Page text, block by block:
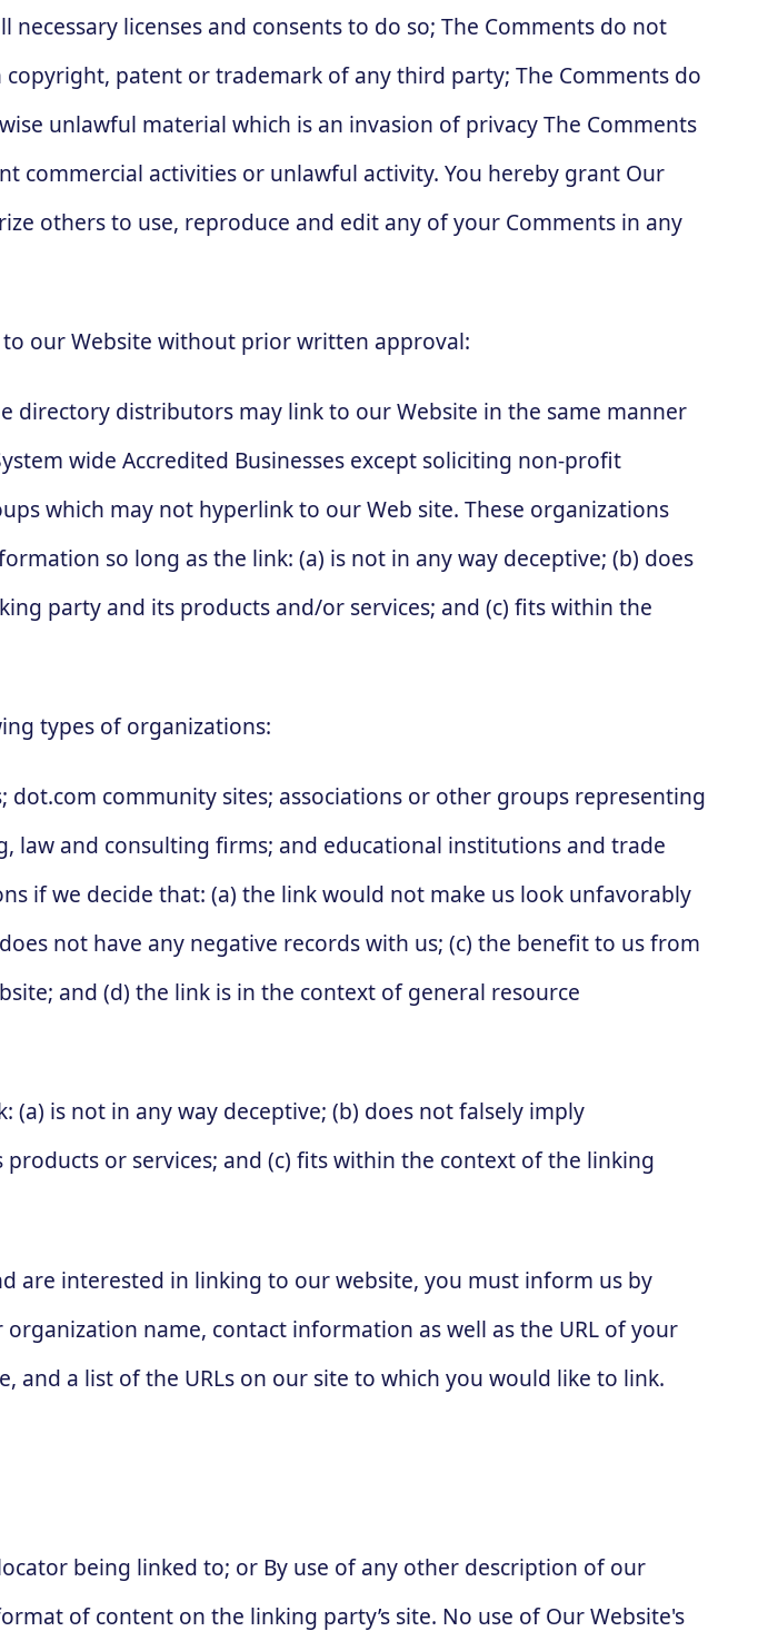
licenses and consents to do so; The Comments do not
patent or trademark of any third party; The Comments do
unlawful material which is an invasion of privacy The Comments
commercial activities or unlawful activity. You hereby grant Our
others to use, reproduce and edit any of your Comments in any
our Website without prior written approval:
directory distributors may link to our Website in the same manner
wide Accredited Businesses except soliciting non-profit
which may not hyperlink to our Web site. These organizations
so long as the link: (a) is not in any way deceptive; (b) does
party and its products and/or services; and (c) fits within the
types of organizations:
community sites; associations or other groups representing
and consulting firms; and educational institutions and trade
if we decide that: (a) the link would not make us look unfavorably
not have any negative records with us; (c) the benefit to us from
and (d) the link is in the context of general resource
is not in any way deceptive; (b) does not falsely imply
or services; and (c) fits within the context of the linking
are interested in linking to our website, you must inform us by
name, contact information as well as the URL of your
and a list of the URLs on our site to which you would like to link.
being linked to; or By use of any other description of our
of content on the linking party’s site. No use of Our Website's